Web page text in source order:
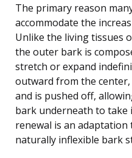
The primary reason
accommodate the
Unlike the living tissues
the outer bark is
stretch or expand
outward from the
and is pushed off,
bark underneath to take
renewal is an
naturally inflexible bark